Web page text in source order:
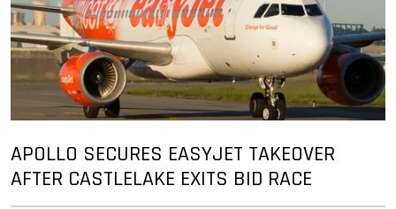
APOLLO SECURES EASYJET TAKEOVER
AFTER CASTLELAKE EXITS BID RACE